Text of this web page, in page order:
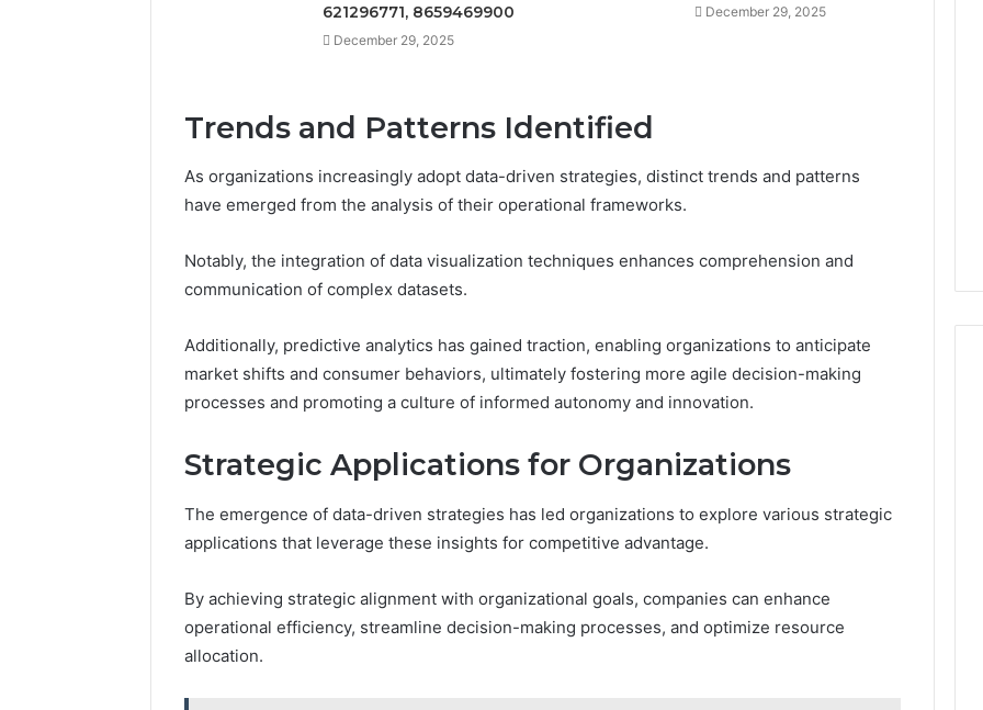
621296771, 8659469900
December 29, 2025
December 29, 2025
Trends and Patterns Identified
As organizations increasingly adopt data-driven strategies, distinct trends and patterns
have emerged from the analysis of their operational frameworks.
Notably, the integration of data visualization techniques enhances comprehension and
communication of complex datasets.
Additionally, predictive analytics has gained traction, enabling organizations to anticipate
market shifts and consumer behaviors, ultimately fostering more agile decision-making
processes and promoting a culture of informed autonomy and innovation.
Strategic Applications for Organizations
The emergence of data-driven strategies has led organizations to explore various strategic
applications that leverage these insights for competitive advantage.
By achieving strategic alignment with organizational goals, companies can enhance
operational efficiency, streamline decision-making processes, and optimize resource
allocation.